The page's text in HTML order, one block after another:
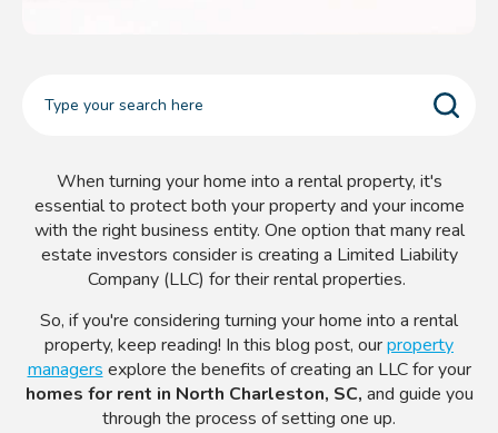
When turning your home into a rental property, it's
essential to protect both your property and your income
with the right business entity. One option that many real
estate investors consider is creating a Limited Liability
Company (LLC) for their rental properties.
So, if you're considering turning your home into a rental
property, keep reading! In this blog post, ourproperty
managers explore the benefits of creating an LLC for your
homes for rent in North Charleston, SC, and guide you
through the process of setting one up.